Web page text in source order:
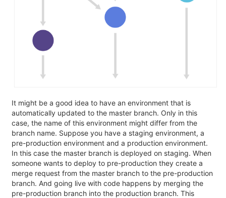
It might be a good idea to have an environment that is
automatically updated to the master branch. Only in this
case, the name of this environment might differ from the
branch name. Suppose you have a staging environment, a
pre-production environment and a production environment.
In this case the master branch is deployed on staging. When
someone wants to deploy to pre-production they create a
merge request from the master branch to the pre-production
branch. And going live with code happens by merging the
pre-production branch into the production branch. This